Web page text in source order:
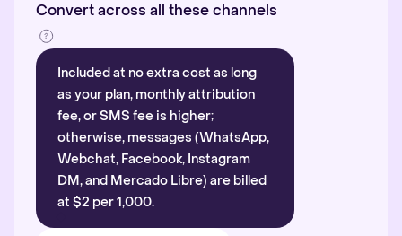
Convert across all these channels
Included at no extra cost as long
as your plan, monthly attribution
fee, or SMS fee is higher;
otherwise, messages (WhatsApp,
Webchat, Facebook, Instagram
DM, and Mercado Libre) are billed
at $2 per 1,000.